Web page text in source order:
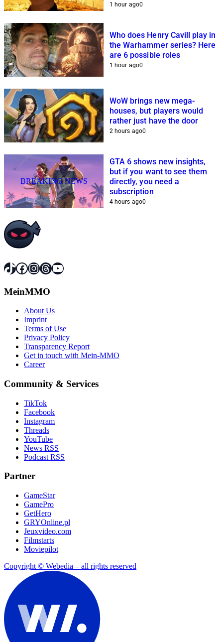
1 hour ago0
Who does Henry Cavill play in
the Warhammer series? Here
are 6 possible roles
1 hour ago0
WoW brings new mega-
houses, but players would
rather just have the door
2 hours ago0
BREAKING NEWS
GTA 6 shows new insights,
but if you want to see them
directly, you need a
subscription
4 hours ago0
TikTok
Facebook
Instagram
Threads
YouTube
MeinMMO
About Us
Imprint
Terms of Use
Privacy Policy
Transparency Report
Get in touch with Mein-MMO
Career
Community & Services
TikTok
Facebook
Instagram
Threads
YouTube
News RSS
Podcast RSS
Partner
GameStar
GamePro
GetHero
GRYOnline.pl
Jeuxvideo.com
Filmstarts
Moviepilot
Copyright © Webedia – all rights reserved